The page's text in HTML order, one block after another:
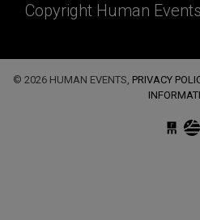
Copyright Human
© 2026 HUMAN EVENTS, PRIVACY